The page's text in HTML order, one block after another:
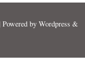
by Wordpress &